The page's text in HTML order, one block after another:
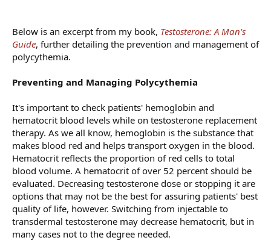
Below is an excerpt from my book, Testosterone: A Man's
Guide, further detailing the prevention and management of
polycythemia.
Preventing and Managing Polycythemia
It's important to check patients' hemoglobin and
hematocrit blood levels while on testosterone replacement
therapy. As we all know, hemoglobin is the substance that
makes blood red and helps transport oxygen in the blood.
Hematocrit reflects the proportion of red cells to total
blood volume. A hematocrit of over 52 percent should be
evaluated. Decreasing testosterone dose or stopping it are
options that may not be the best for assuring patients' best
quality of life, however. Switching from injectable to
transdermal testosterone may decrease hematocrit, but in
many cases not to the degree needed.